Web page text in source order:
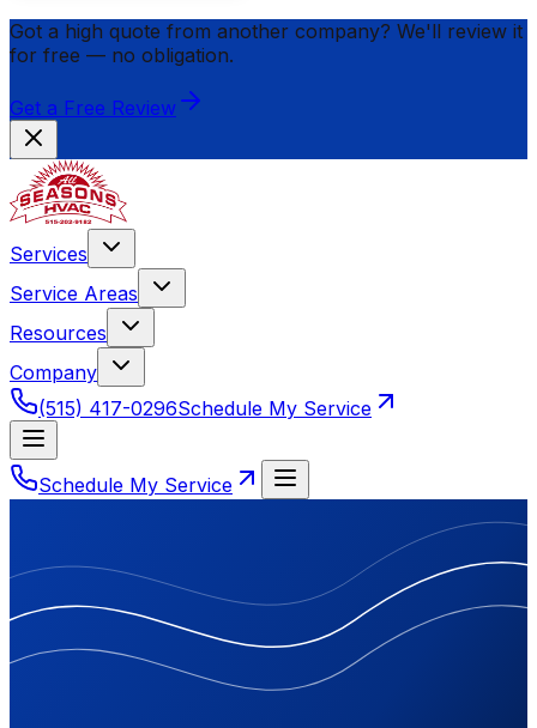
Got a high quote from another company? We'll review it
for free — no obligation.
Get a Free Review
Services
Service Areas
Resources
Company
(515) 417-0296Schedule My Service
Schedule My Service